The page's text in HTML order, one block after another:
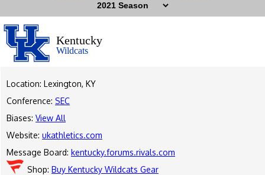
Kentucky
Wildcats
Location: Lexington, KY
Conference: SEC
Biases: View All
Website: ukathletics.com
Message Board: kentucky.forums.rivals.com
Shop: Buy Kentucky Wildcats Gear